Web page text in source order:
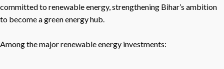
committed to renewable energy, strengthening Bihar’s ambition
to become a green energy hub.
Among the major renewable energy investments: